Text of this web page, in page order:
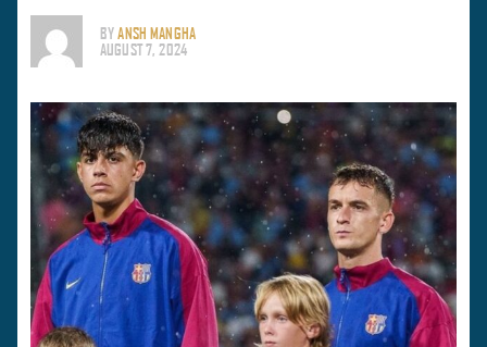
BYANSH MANGHA
AUGUST 7, 2024